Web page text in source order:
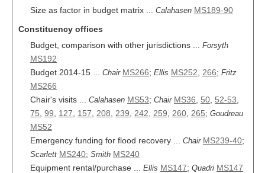
Size as factor in budget matrix ... Calahasen MS189-90
Constituency offices
Budget, comparison with other jurisdictions ... Forsyth
MS192
Budget 2014-15 ... Chair MS266; Ellis MS252 266; Fritz
MS266
Chair's visits ... Calahasen MS53; Chair MS36 50 52-53
75 99 127 157 208 239 242 259 260 265; Goudreau
MS52
Emergency funding for flood recovery ... Chair MS239-40;
Scarlett MS240; Smith MS240
Equipment rental/purchase ... Ellis MS147; Quadri MS147